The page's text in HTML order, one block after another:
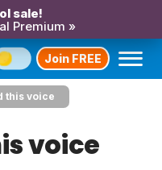
sale!
Premium »
Join FREE
this voice
voice